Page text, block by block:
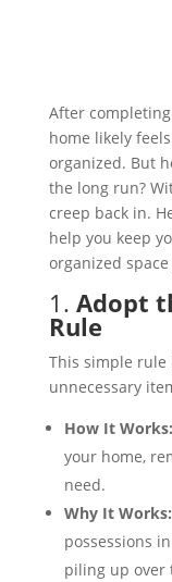
After
home likely
organized. But
the long run?
creep back in.
help you keep
organized space
1. Adopt
Rule
This simple rule
unnecessary
How It Works:
your home,
need.
Why It Works:
possessions
piling up over